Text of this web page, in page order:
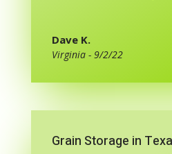
Dave K.
Virginia - 9/2/22
Grain Storage in